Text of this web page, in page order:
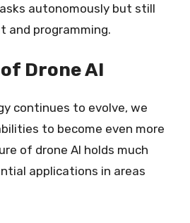
autonomously but still
and programming.
Drone AI
continues to evolve, we
to become even more
of drone AI holds much
applications in areas